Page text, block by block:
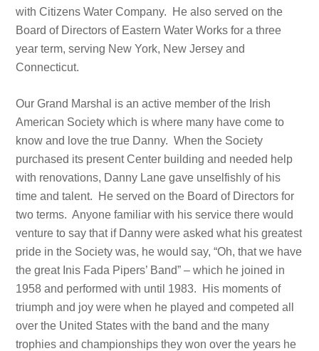
with Citizens Water Company. He also served on the
Board of Directors of Eastern Water Works for a three
year term, serving New York, New Jersey and
Connecticut.
Our Grand Marshal is an active member of the Irish
American Society which is where many have come to
know and love the true Danny. When the Society
purchased its present Center building and needed help
with renovations, Danny Lane gave unselfishly of his
time and talent. He served on the Board of Directors for
two terms. Anyone familiar with his service there would
venture to say that if Danny were asked what his greatest
pride in the Society was, he would say, “Oh, that we have
the great Inis Fada Pipers’ Band” – which he joined in
1958 and performed with until 1983. His moments of
triumph and joy were when he played and competed all
over the United States with the band and the many
trophies and championships they won over the years he